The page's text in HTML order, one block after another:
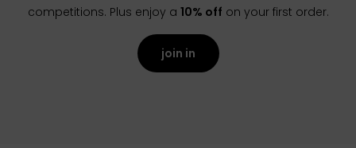
competitions. Plus enjoy a 10% off on your first order.
join in